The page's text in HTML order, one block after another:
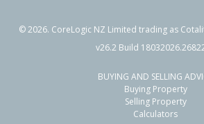
59 Kings Road,
Paihia, Far North District
1020m²
©2026. CoreLogic NZ Limited trading as
v26.2 Build
BUYING AND SELLING
Buying Property
Selling Property
Calculators